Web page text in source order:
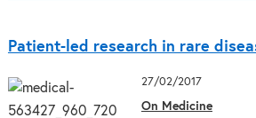
Patient-led research in rare
27/02/2017
On Medicine